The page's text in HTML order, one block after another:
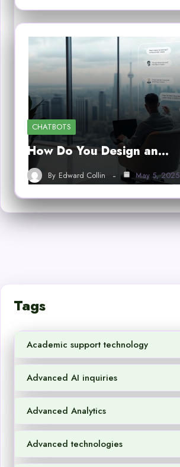
CHATBOTS
How Do You Design an…
By Edward Collin May 5, 2025
Tags
Academic support technology
Advanced AI inquiries
Advanced Analytics
Advanced technologies